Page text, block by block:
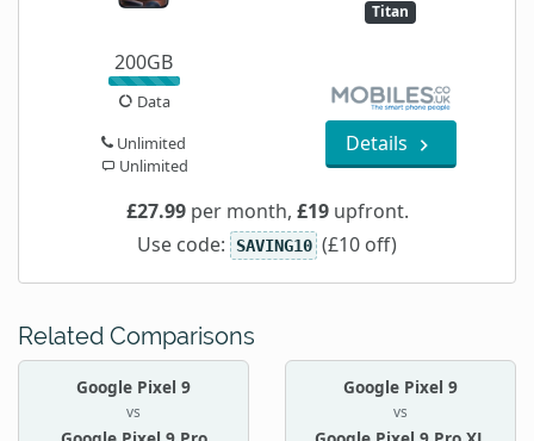
Titan
200GB
Data
Unlimited
Unlimited
Details
£27.99per month, £19upfront.
Use code: SAVING10 (£10 off)
Related Comparisons
Google Pixel 9
vs
Google Pixel 9
vs